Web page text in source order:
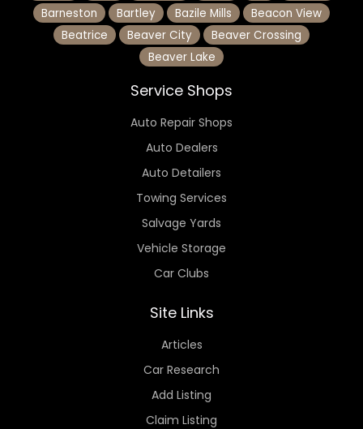
Barneston
Bartley Bazile Mills
Beacon View
Beatrice
Beaver City
Beaver Crossing
Beaver Lake
Service Shops
Auto Repair Shops
Auto Dealers
Auto Detailers
Towing Services
Salvage Yards
Vehicle Storage
Car Clubs
Site Links
Articles
Car Research
Add Listing
Claim Listing